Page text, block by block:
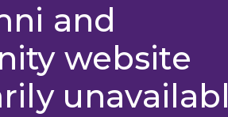
and
website